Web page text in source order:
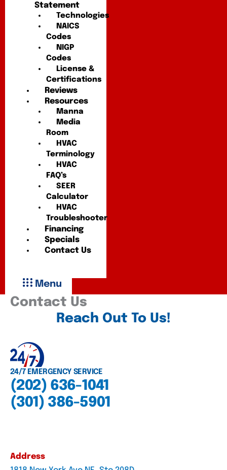
Statement
Technologies
NAICS
Codes
NIGP
Codes
License &
Certifications
Reviews
Resources
Manna
Media
Room
HVAC
Terminology
HVAC
FAQ’s
SEER
Calculator
HVAC
Troubleshooter
Financing
Specials
Contact Us
Menu
Contact Us
Reach Out To Us!
24/7 EMERGENCY SERVICE
(202) 636-1041
(301) 386-5901
Address